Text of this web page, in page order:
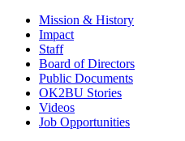
Mission & History
Impact
Staff
Board of Directors
Public Documents
OK2BU Stories
Videos
Job Opportunities